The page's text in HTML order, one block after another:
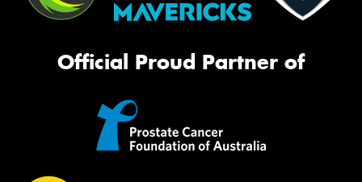
Official Proud Partner of